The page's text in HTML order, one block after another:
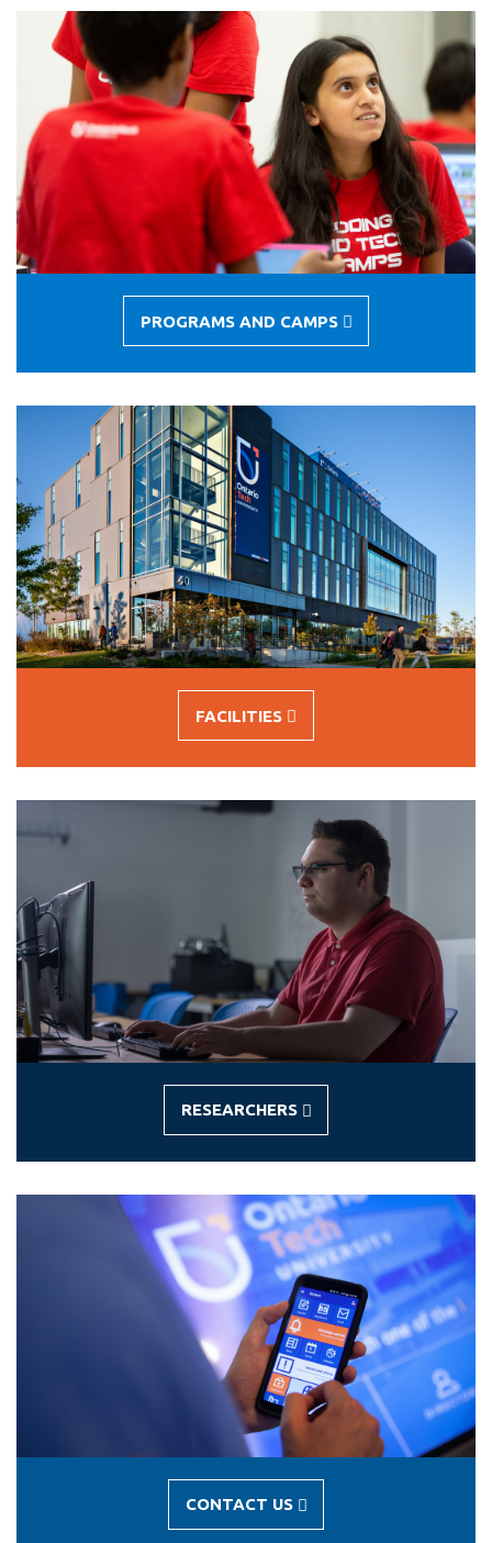
PROGRAMS AND CAMPS
-
PROGRAMS
FACILITIES
-
FACILITIES
RESEARCHERS
-
RESEARCHERS
CONTACT US
-
CONTACT